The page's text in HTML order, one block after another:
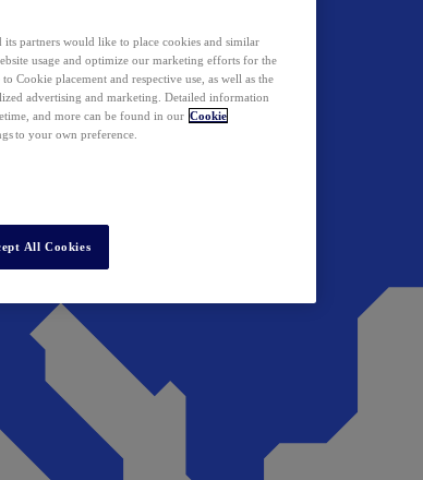
partners would like to place cookies and similar
usage and optimize our marketing efforts for the
Cookie placement and respective use, as well as the
advertising and marketing. Detailed information
and more can be found in our Cookie
to your own preference.
All Cookies